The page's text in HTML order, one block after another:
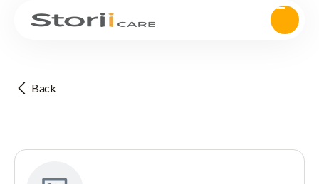
Back